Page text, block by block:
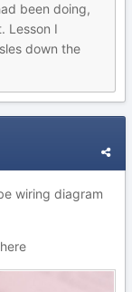
been doing,
Lesson I
down the
wiring diagram